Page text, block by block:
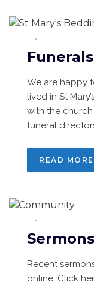
We are happy
lived in St
with the
funeral
READ MORE
Sermons
Recent
online. Click